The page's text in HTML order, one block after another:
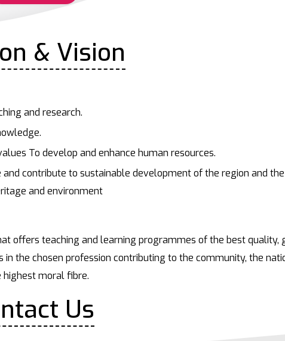
& Vision
and research.
To develop and enhance human resources.
contribute to sustainable development of the region and
and environment
offers teaching and learning programmes of the best quality,
in the chosen profession contributing to the community, the
highest moral fibre.
Us